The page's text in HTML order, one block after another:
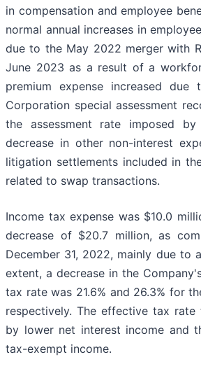
in compensation and employee
normal annual increases in
due to the May 2022 merger with
June 2023 as a result of a
premium expense increased
Corporation special assessment
the assessment rate imposed
decrease in other non-interest
litigation settlements included in
related to swap transactions.
Income tax expense was $10.0
decrease of $20.7 million, as
December 31, 2022, mainly due to
extent, a decrease in the
tax rate was 21.6% and 26.3% for
respectively. The effective tax
by lower net interest income and
tax-exempt income.